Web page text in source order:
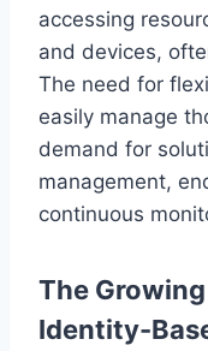
accessing
and devices,
The need for
easily manage
demand for
management,
continuous
The
Identity-